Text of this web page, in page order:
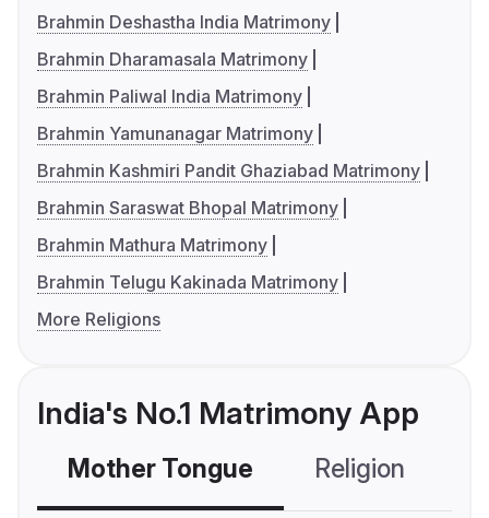
Brahmin Deshastha India Matrimony
Brahmin Dharamasala Matrimony
Brahmin Paliwal India Matrimony
Brahmin Yamunanagar Matrimony
Brahmin Kashmiri Pandit Ghaziabad Matrimony
Brahmin Saraswat Bhopal Matrimony
Brahmin Mathura Matrimony
Brahmin Telugu Kakinada Matrimony
More Religions
India's No.1 Matrimony App
Mother Tongue Religion